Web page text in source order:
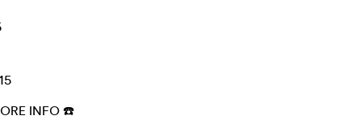
INFO ☎️